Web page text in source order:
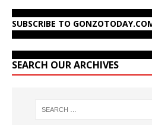
SUBSCRIBE TO
SEARCH OUR ARCHIVES